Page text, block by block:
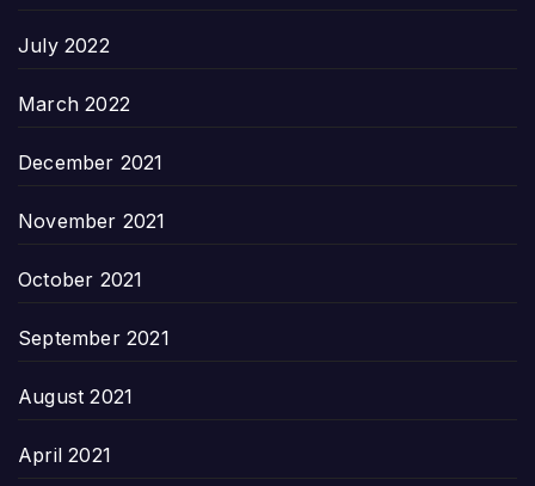
July 2022
March 2022
December 2021
November 2021
October 2021
September 2021
August 2021
April 2021